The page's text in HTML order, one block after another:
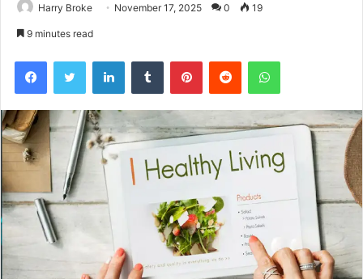
Harry Broke November 17, 2025 0 19
9 minutes read